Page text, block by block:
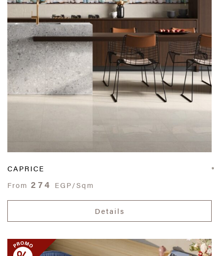
CAPRICE
From 274 EGP/Sqm
Details